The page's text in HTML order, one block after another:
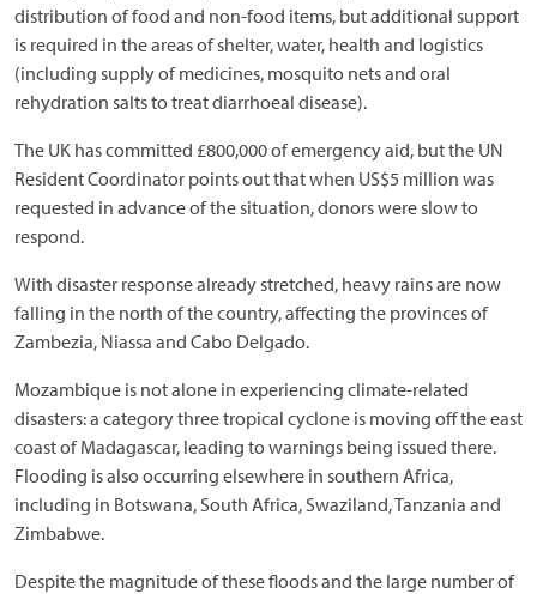
distribution of food and non-food items, but additional support
is required in the areas of shelter, water, health and logistics
(including supply of medicines, mosquito nets and oral
rehydration salts to treat diarrhoeal disease).
The UK has committed £800,000 of emergency aid, but the UN
Resident Coordinator points out that when US$5 million was
requested in advance of the situation, donors were slow to
respond.
With disaster response already stretched, heavy rains are now
falling in the north of the country, affecting the provinces of
Zambezia, Niassa and Cabo Delgado.
Mozambique is not alone in experiencing climate-related
disasters: a category three tropical cyclone is moving off the east
coast of Madagascar, leading to warnings being issued there.
Flooding is also occurring elsewhere in southern Africa,
including in Botswana, South Africa, Swaziland, Tanzania and
Zimbabwe.
Despite the magnitude of these floods and the large number of